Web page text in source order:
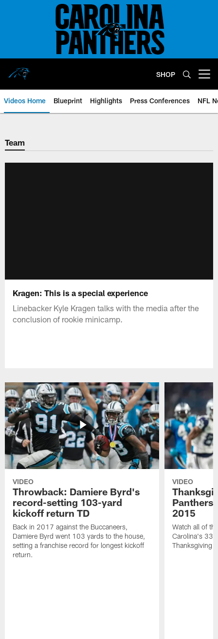
SHOP
Videos Home Blueprint Highlights Press Conferences NFL
Team
Kragen: This is a special experience
Linebacker Kyle Kragen talks with the media after the
conclusion of rookie minicamp.
VIDEO
Throwback: Damiere Byrd's
record-setting 103-yard
kickoff return TD
Back in 2017 against the Buccaneers,
Damiere Byrd went 103 yards to the house,
setting a franchise record for longest kickoff
return.
VIDEO
Panthers
2015
Watch all of
Carolina's 33-
Thanksgiving